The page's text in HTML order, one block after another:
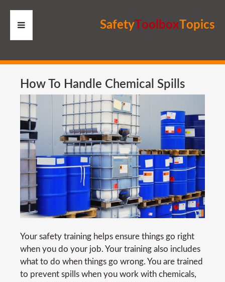
SafetyToo boxTopics
HOME
RESOURCES
MEMBERS
SITE
SEARCH
How To Handle Chemical Spills
Your safety training helps ensure things go right
when you do your job. Your training also includes
what to do when things go wrong. You are trained
to prevent spills when you work with chemicals,